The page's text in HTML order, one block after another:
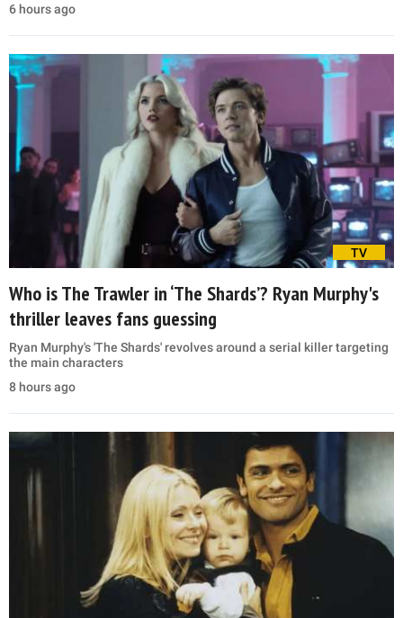
6 hours ago
TV
Who is The Trawler in ‘The Shards’? Ryan Murphy's
thriller leaves fans guessing
Ryan Murphy's 'The Shards' revolves around a serial killer targeting
the main characters
8 hours ago